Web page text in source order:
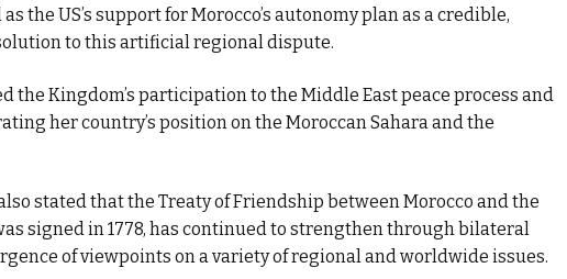
the US’s support for Morocco’s autonomy plan as a credible,
to this artificial regional dispute.
the Kingdom’s participation to the Middle East peace process and
her country’s position on the Moroccan Sahara and the
stated that the Treaty of Friendship between Morocco and the
signed in 1778, has continued to strengthen through bilateral
of viewpoints on a variety of regional and worldwide issues.